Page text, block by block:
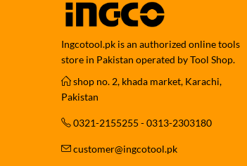
Ingcotool.pk is an authorized online tools
store in Pakistan operated by Tool Shop.
shop no. 2, khada market, Karachi,
Pakistan
0321-2155255 - 0313-2303180
customer@ingcotool.pk